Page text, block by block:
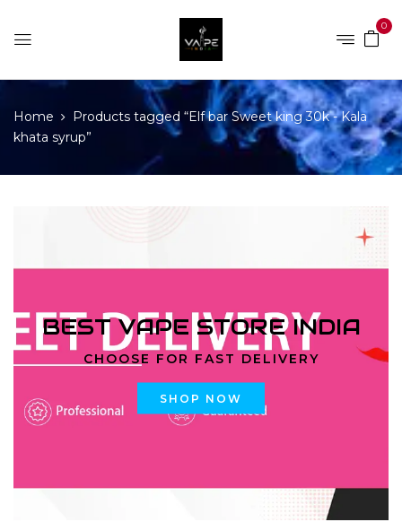
0
Home
Products tagged “Elf bar Sweet king 30k - Kala
khata syrup”
BEST VAPE STORE INDIA
CHOOSE FOR FAST DELIVERY
SHOP NOW